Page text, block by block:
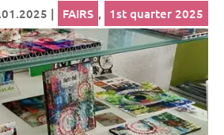
| FAIRS , 1st quarter 2025